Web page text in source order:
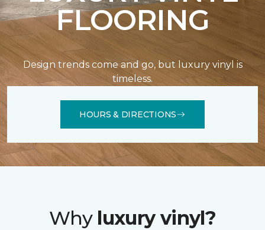
FLOORING
Design trends come and go, but luxury vinyl is
timeless.
HOURS & DIRECTIONS
Why luxury vinyl?